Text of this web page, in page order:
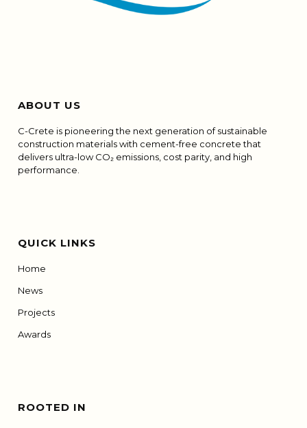
ABOUT US
C-Crete is pioneering the next generation of sustainable
construction materials with cement-free concrete that
delivers ultra-low CO₂ emissions, cost parity, and high
performance.
QUICK LINKS
Home
News
Projects
Awards
ROOTED IN